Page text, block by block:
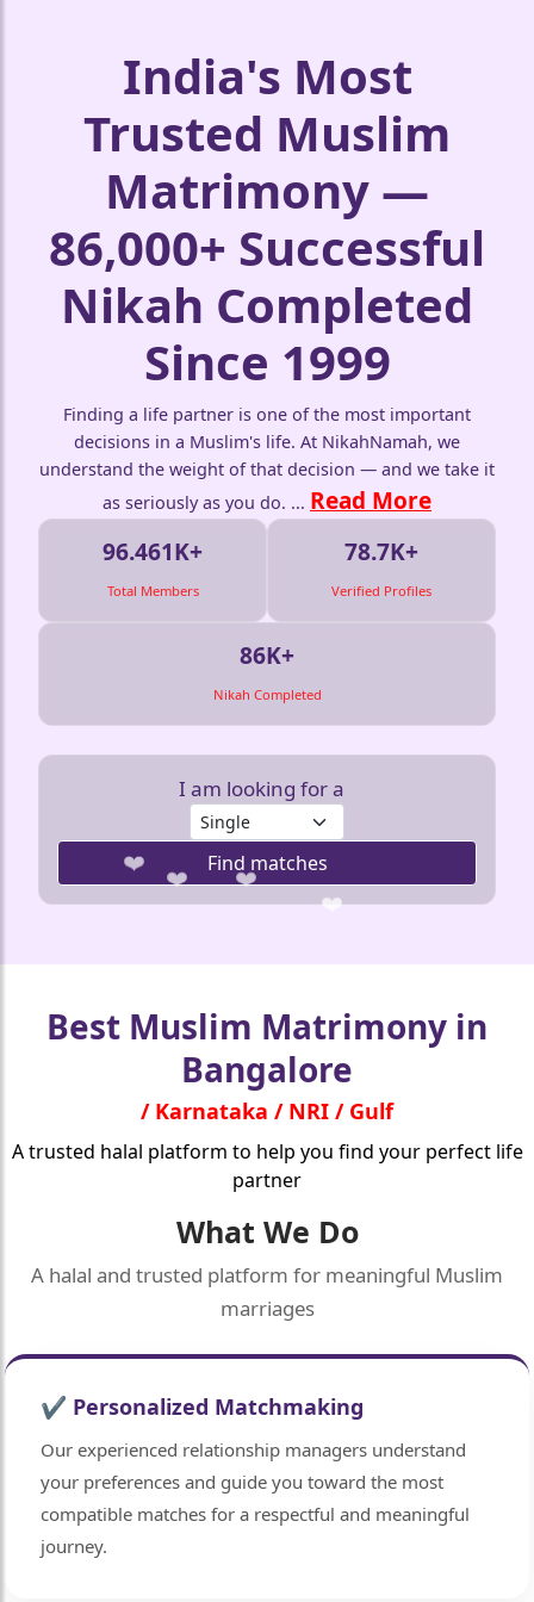
India's Most
Trusted Muslim
Matrimony —
86,000+ Successful
Nikah Completed
Since 1999
Finding a life partner is one of the most important
decisions in a Muslim's life. At NikahNamah, we
understand the weight of that decision — and we take it
as seriously as you do. ... Read More
96.461K+
Total Members
78.7K+
Verified Profiles
86K+
Nikah Completed
I am looking for a
Find matches
Best Muslim Matrimony in
Bangalore
/ Karnataka / NRI / Gulf
A trusted halal platform to help you find your perfect life
partner
What We Do
A halal and trusted platform for meaningful Muslim
marriages
✔ Personalized Matchmaking
Our experienced relationship managers understand
your preferences and guide you toward the most
compatible matches for a respectful and meaningful
journey.